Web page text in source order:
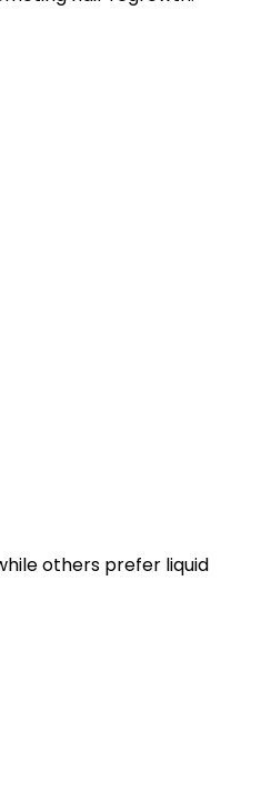
others prefer liquid